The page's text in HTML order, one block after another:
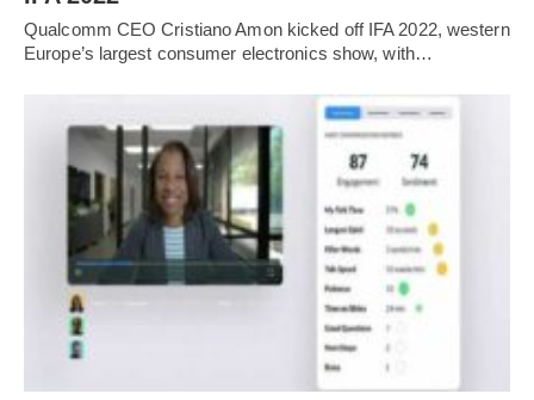
Qualcomm CEO Cristiano Amon kicked off IFA 2022, western
Europe’s largest consumer electronics show, with…